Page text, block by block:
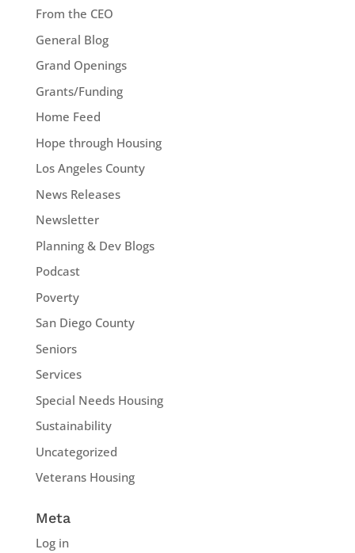
From the CEO
General Blog
Grand Openings
Grants/Funding
Home Feed
Hope through Housing
Los Angeles County
News Releases
Newsletter
Planning & Dev Blogs
Podcast
Poverty
San Diego County
Seniors
Services
Special Needs Housing
Sustainability
Uncategorized
Veterans Housing
Meta
Log in